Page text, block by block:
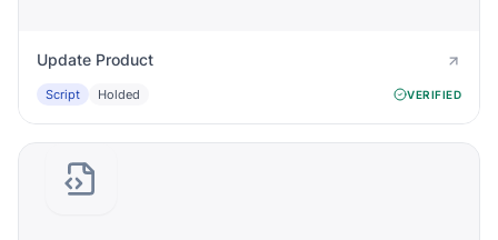
Update Product
Script Holded VERIFIED